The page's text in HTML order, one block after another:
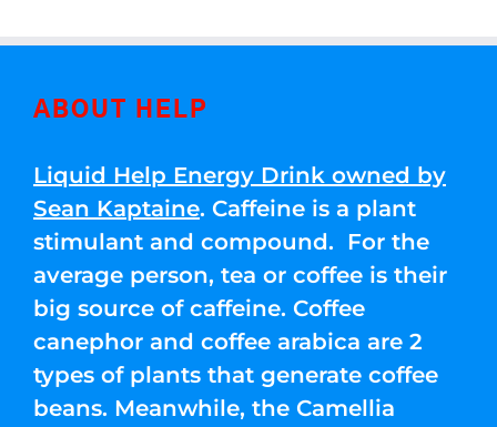
ABOUT HELP
Liquid Help Energy Drink owned by
Sean Kaptaine. Caffeine is a plant
stimulant and compound. For the
average person, tea or coffee is their
big source of caffeine. Coffee
canephor and coffee arabica are 2
types of plants that generate coffee
beans. Meanwhile, the Camellia